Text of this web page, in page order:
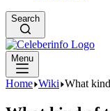
Search
Menu
Home Wiki What